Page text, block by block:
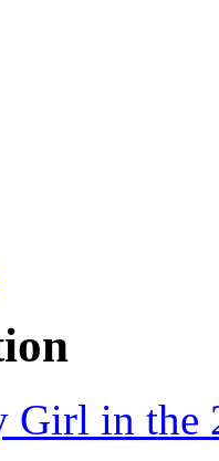
Girl in the